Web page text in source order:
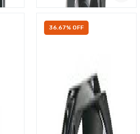
36.67% OFF